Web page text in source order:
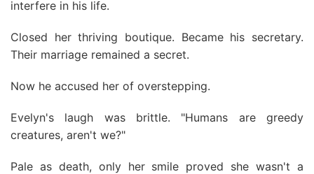
interfere in his life.
Closed her thriving boutique. Became his secretary.
Their marriage remained a secret.
Now he accused her of overstepping.
Evelyn's laugh was brittle. "Humans are greedy
creatures, aren't we?"
Pale as death, only her smile proved she wasn't a